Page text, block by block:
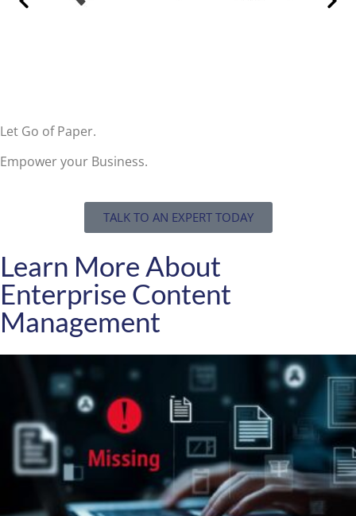
Let Go of Paper.
Empower your Business.
TALK TO AN EXPERT TODAY
Learn More About
Enterprise Content
Management